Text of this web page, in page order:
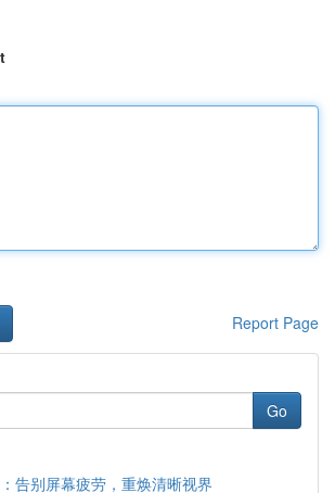
Report Page
Go
告别屏幕疲劳，重焕清晰视界